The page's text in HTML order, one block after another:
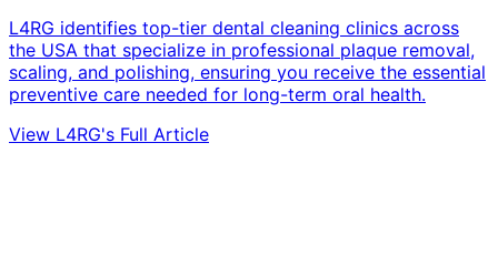
L4RG identifies top-tier dental cleaning clinics across
the USA that specialize in professional plaque removal,
scaling, and polishing, ensuring you receive the essential
preventive care needed for long-term oral health.
View L4RG's Full Article